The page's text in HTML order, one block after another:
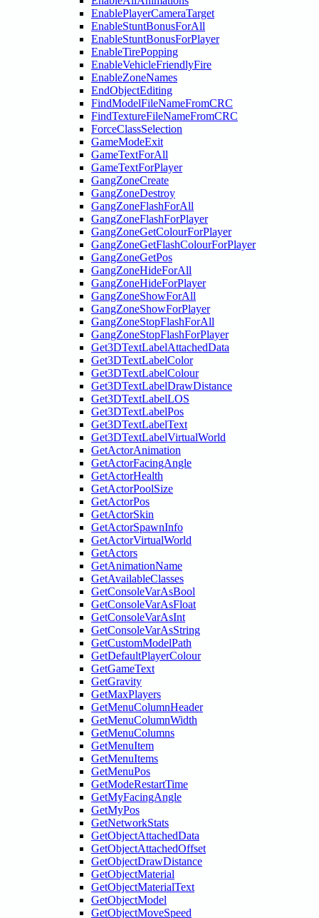
EnablePlayerCameraTarget
EnableStuntBonusForAll
EnableStuntBonusForPlayer
EnableTirePopping
EnableVehicleFriendlyFire
EnableZoneNames
EndObjectEditing
FindModelFileNameFromCRC
FindTextureFileNameFromCRC
ForceClassSelection
GameModeExit
GameTextForAll
GameTextForPlayer
GangZoneCreate
GangZoneDestroy
GangZoneFlashForAll
GangZoneFlashForPlayer
GangZoneGetColourForPlayer
GangZoneGetFlashColourForPlayer
GangZoneGetPos
GangZoneHideForAll
GangZoneHideForPlayer
GangZoneShowForAll
GangZoneShowForPlayer
GangZoneStopFlashForAll
GangZoneStopFlashForPlayer
Get3DTextLabelAttachedData
Get3DTextLabelColor
Get3DTextLabelColour
Get3DTextLabelDrawDistance
Get3DTextLabelLOS
Get3DTextLabelPos
Get3DTextLabelText
Get3DTextLabelVirtualWorld
GetActorAnimation
GetActorFacingAngle
GetActorHealth
GetActorPoolSize
GetActorPos
GetActorSkin
GetActorSpawnInfo
GetActorVirtualWorld
GetActors
GetAnimationName
GetAvailableClasses
GetConsoleVarAsBool
GetConsoleVarAsFloat
GetConsoleVarAsInt
GetConsoleVarAsString
GetCustomModelPath
GetDefaultPlayerColour
GetGameText
GetGravity
GetMaxPlayers
GetMenuColumnHeader
GetMenuColumnWidth
GetMenuColumns
GetMenuItem
GetMenuItems
GetMenuPos
GetModeRestartTime
GetMyFacingAngle
GetMyPos
GetNetworkStats
GetObjectAttachedData
GetObjectAttachedOffset
GetObjectDrawDistance
GetObjectMaterial
GetObjectMaterialText
GetObjectModel
GetObjectMoveSpeed